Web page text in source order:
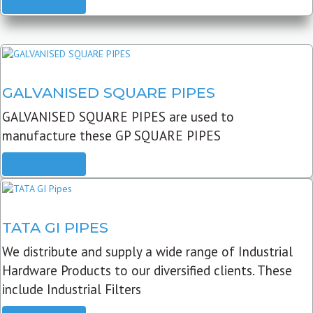
GALVANISED SQUARE PIPES
GALVANISED SQUARE PIPES are used to
manufacture these GP SQUARE PIPES
TATA GI PIPES
We distribute and supply a wide range of Industrial
Hardware Products to our diversified clients. These
include Industrial Filters